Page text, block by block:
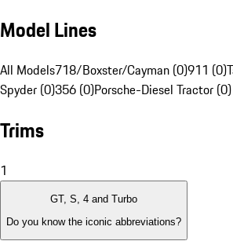
Model Lines
All Models718/Boxster/Cayman (0)911 (0)
Spyder (0)356 (0)Porsche-Diesel Tractor (0)
Trims
1
GT, S, 4 and Turbo
Do you know the iconic abbreviations?